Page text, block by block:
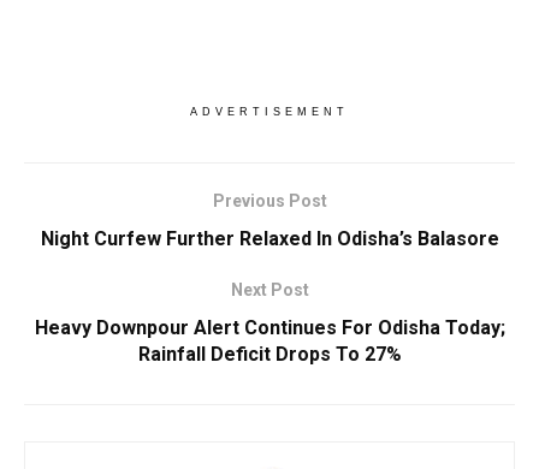
ADVERTISEMENT
Previous Post
Night Curfew Further Relaxed In Odisha’s Balasore
Next Post
Heavy Downpour Alert Continues For Odisha Today;
Rainfall Deficit Drops To 27%